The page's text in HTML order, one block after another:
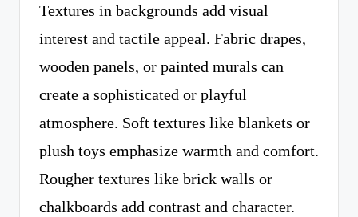
Textures in backgrounds add visual
interest and tactile appeal. Fabric drapes,
wooden panels, or painted murals can
create a sophisticated or playful
atmosphere. Soft textures like blankets or
plush toys emphasize warmth and comfort.
Rougher textures like brick walls or
chalkboards add contrast and character.